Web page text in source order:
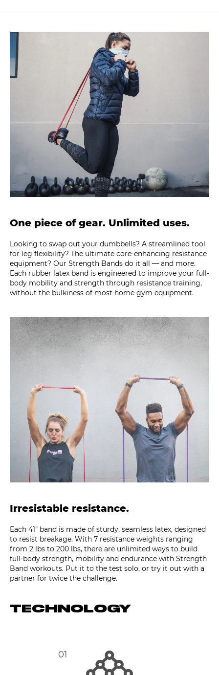
One piece of gear. Unlimited uses.
Looking to swap out your dumbbells? A streamlined tool
for leg flexibility? The ultimate core-enhancing resistance
equipment? Our Strength Bands do it all — and more.
Each rubber latex band is engineered to improve your full-
body mobility and strength through resistance training,
without the bulkiness of most home gym equipment.
Irresistable resistance.
Each 41″ band is made of sturdy, seamless latex, designed
to resist breakage. With 7 resistance weights ranging
from 2 lbs to 200 lbs, there are unlimited ways to build
full-body strength, mobility and endurance with Strength
Band workouts. Put it to the test solo, or try it out with a
partner for twice the challenge.
TECHNOLOGY
01